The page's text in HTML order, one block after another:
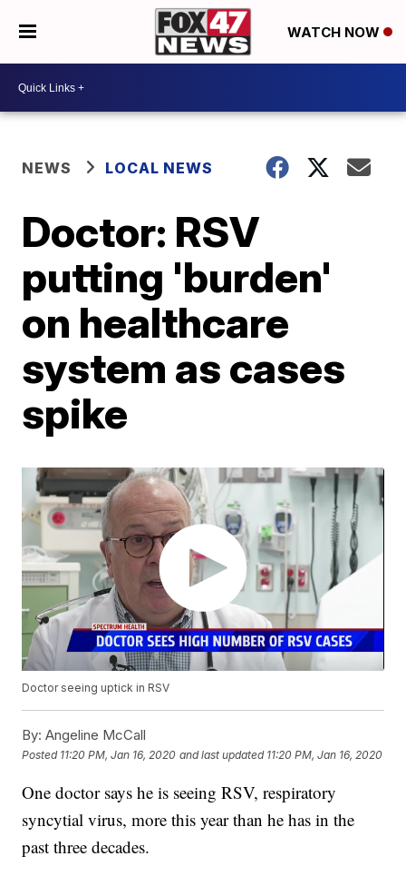
WATCH NOW
NEWS LOCAL NEWS
Doctor: RSV
putting 'burden'
on healthcare
system as cases
spike
Doctor seeing uptick in RSV
By: Angeline McCall
Posted 11:20 PM, Jan 16, 2020 and last updated 11:20 PM, Jan 16, 2020
One doctor says he is seeing RSV, respiratory
syncytial virus, more this year than he has in the
past three decades.